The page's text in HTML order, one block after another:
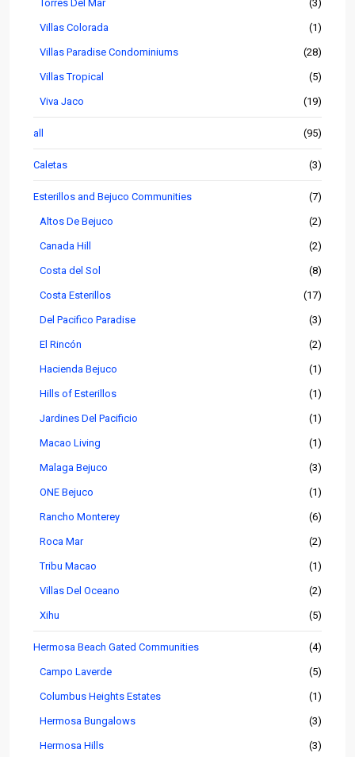
Torres Del Mar (3)
Villas Colorada (1)
Villas Paradise Condominiums (28)
Villas Tropical (5)
Viva Jaco (19)
all (95)
Caletas (3)
Esterillos and Bejuco Communities (7)
Altos De Bejuco (2)
Canada Hill (2)
Costa del Sol (8)
Costa Esterillos (17)
Del Pacifico Paradise (3)
El Rincón (2)
Hacienda Bejuco (1)
Hills of Esterillos (1)
Jardines Del Pacificio (1)
Macao Living (1)
Malaga Bejuco (3)
ONE Bejuco (1)
Rancho Monterey (6)
Roca Mar (2)
Tribu Macao (1)
Villas Del Oceano (2)
Xihu (5)
Hermosa Beach Gated Communities (4)
Campo Laverde (5)
Columbus Heights Estates (1)
Hermosa Bungalows (3)
Hermosa Hills (3)